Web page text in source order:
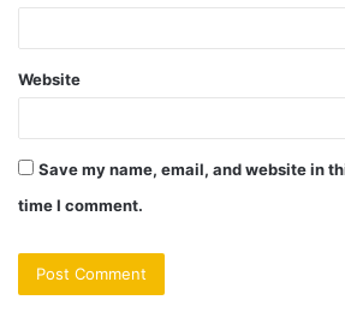
Website
Save my name, email, and website in
time I comment.